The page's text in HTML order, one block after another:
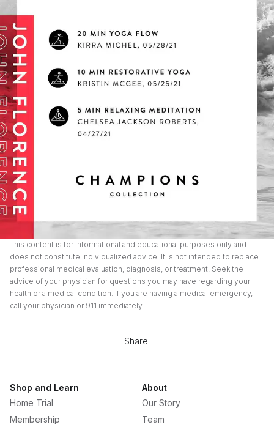
This content is for informational and educational purposes only and
does not constitute individualized advice. It is not intended to replace
professional medical evaluation, diagnosis, or treatment. Seek the
advice of your physician for questions you may have regarding your
health or a medical condition. If you are having a medical emergency,
call your physician or 911 immediately.
Share:
Shop and Learn
Home Trial
Membership
About
Our Story
Team